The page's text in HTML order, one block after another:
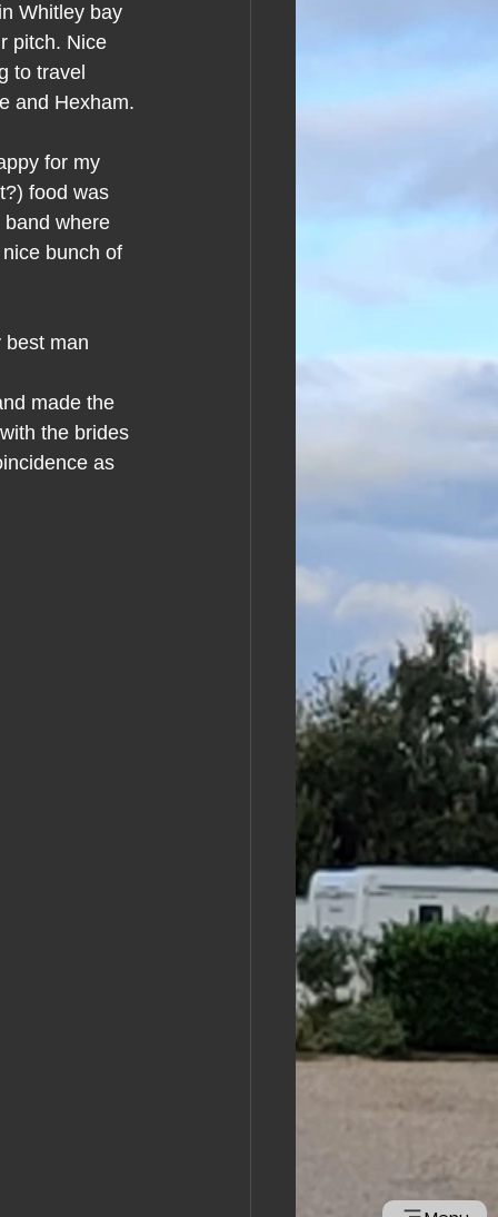
Whitley bay
pitch. Nice
to travel
and Hexham.
for my
food was
where
bunch of
best man
made the
the brides
as